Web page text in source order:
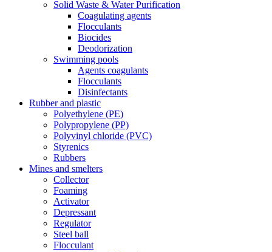
Solid Waste & Water Purification
Coagulating agents
Flocculants
Biocides
Deodorization
Swimming pools
Agents coagulants
Flocculants
Disinfectants
Rubber and plastic
Polyethylene (PE)
Polypropylene (PP)
Polyvinyl chloride (PVC)
Styrenics
Rubbers
Mines and smelters
Collector
Foaming
Activator
Depressant
Regulator
Steel ball
Flocculant